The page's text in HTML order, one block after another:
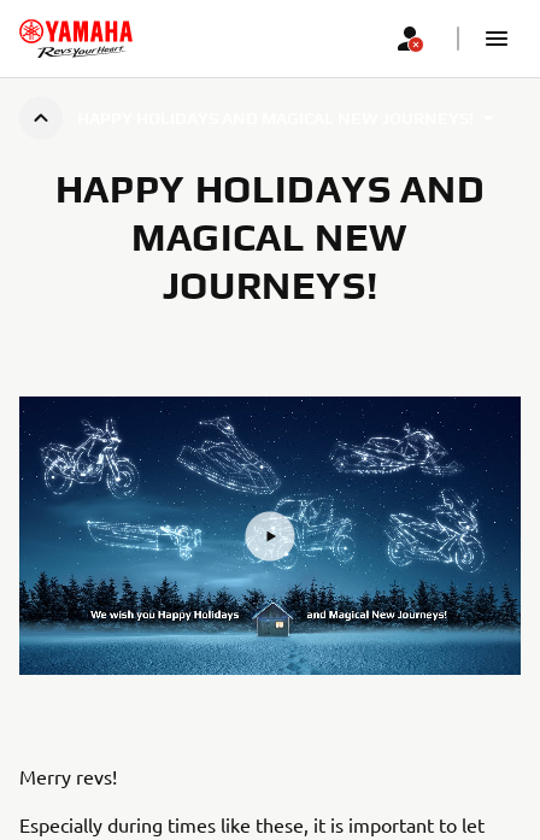
HAPPY HOLIDAYS AND
MAGICAL NEW
JOURNEYS!
Merry revs!
Especially during times like these, it is important to let